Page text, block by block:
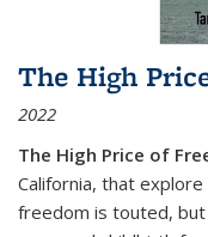
The High
2022
The High Price of
California, that
freedom is touted,